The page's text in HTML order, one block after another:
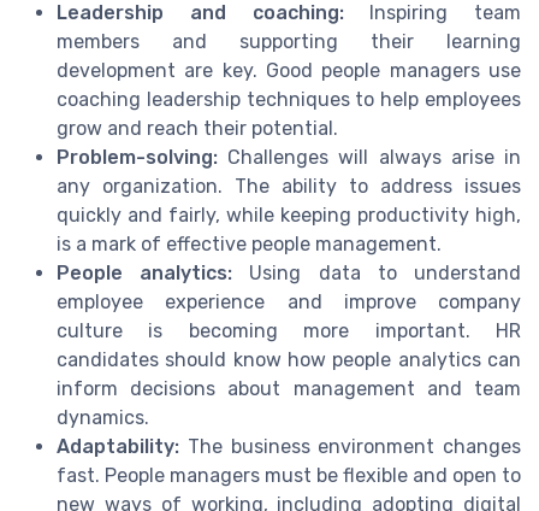
Leadership and coaching:Inspiring team
members and supporting their learning
development are key. Good people managers use
coaching leadership techniques to help employees
grow and reach their potential.
Problem-solving: Challenges will always arise in
any organization. The ability to address issues
quickly and fairly, while keeping productivity high,
is a mark of effective people management.
People analytics: Using data to understand
employee experience and improve company
culture is becoming more important. HR
candidates should know how people analytics can
inform decisions about management and team
dynamics.
Adaptability: The business environment changes
fast. People managers must be flexible and open to
new ways of working, including adopting digital